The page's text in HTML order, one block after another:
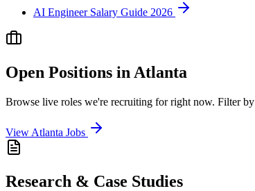
AI Engineer Salary Guide 2026
Open Positions in Atlanta
Browse live roles we're recruiting for right now. Filter by
View Atlanta Jobs
Research & Case Studies